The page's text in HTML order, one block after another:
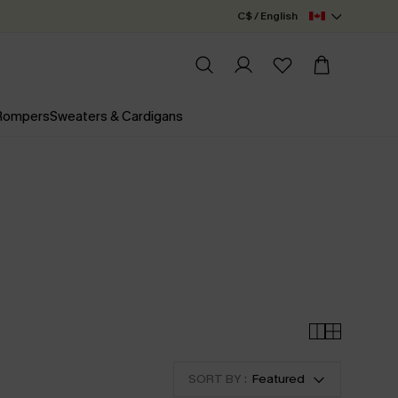
C$ / English
Sweaters & Cardigans
SORT BY : Featured